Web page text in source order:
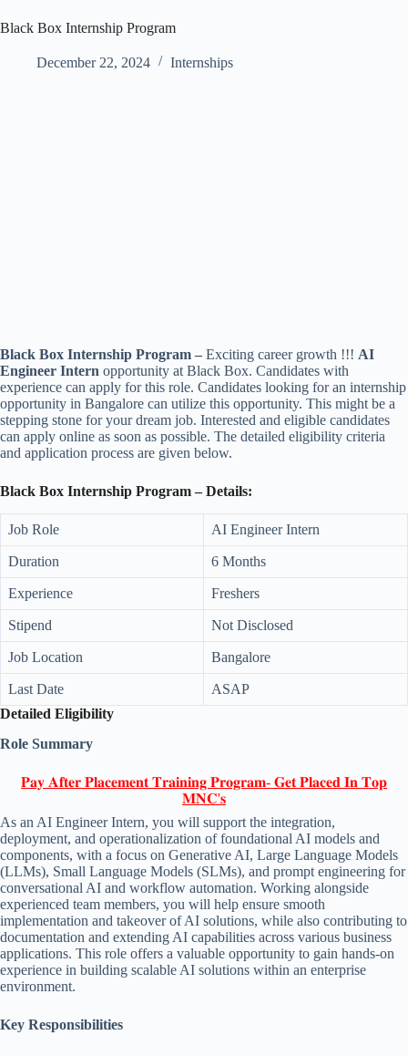
Black Box Internship Program
December 22, 2024 Internships
Black Box Internship Program – Exciting career growth !!! AI
Engineer Intern opportunity at Black Box. Candidates with
experience can apply for this role. Candidates looking for an internship
opportunity in Bangalore can utilize this opportunity. This might be a
stepping stone for your dream job. Interested and eligible candidates
can apply online as soon as possible. The detailed eligibility criteria
and application process are given below.
Black Box Internship Program – Details:
Job Role AI Engineer Intern
Duration 6 Months
Experience Freshers
Stipend Not Disclosed
Job Location Bangalore
Last Date
ASAP
Detailed Eligibility
Role Summary
𝐏𝐚𝐲 𝐀𝐟𝐭𝐞𝐫 𝐏𝐥𝐚𝐜𝐞𝐦𝐞𝐧𝐭 𝐓𝐫𝐚𝐢𝐧𝐢𝐧𝐠 𝐏𝐫𝐨𝐠𝐫𝐚𝐦- 𝐆𝐞𝐭 𝐏𝐥𝐚𝐜𝐞𝐝 𝐈𝐧 𝐓𝐨𝐩
𝐌𝐍𝐂'𝐬
As an AI Engineer Intern, you will support the integration,
deployment, and operationalization of foundational AI models and
components, with a focus on Generative AI, Large Language Models
(LLMs), Small Language Models (SLMs), and prompt engineering for
conversational AI and workflow automation. Working alongside
experienced team members, you will help ensure smooth
implementation and takeover of AI solutions, while also contributing to
documentation and extending AI capabilities across various business
applications. This role offers a valuable opportunity to gain hands-on
experience in building scalable AI solutions within an enterprise
environment.
Key Responsibilities